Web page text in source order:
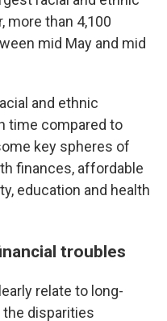
more than 4,100
mid May and mid
and ethnic
time compared to
key spheres of
finances, affordable
education and health
troubles
relate to long-
disparities